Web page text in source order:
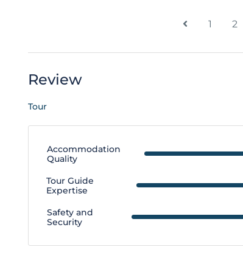
1 2
Review
Tour
Accommodation
Quality
Tour Guide
Expertise
Safety and
Security